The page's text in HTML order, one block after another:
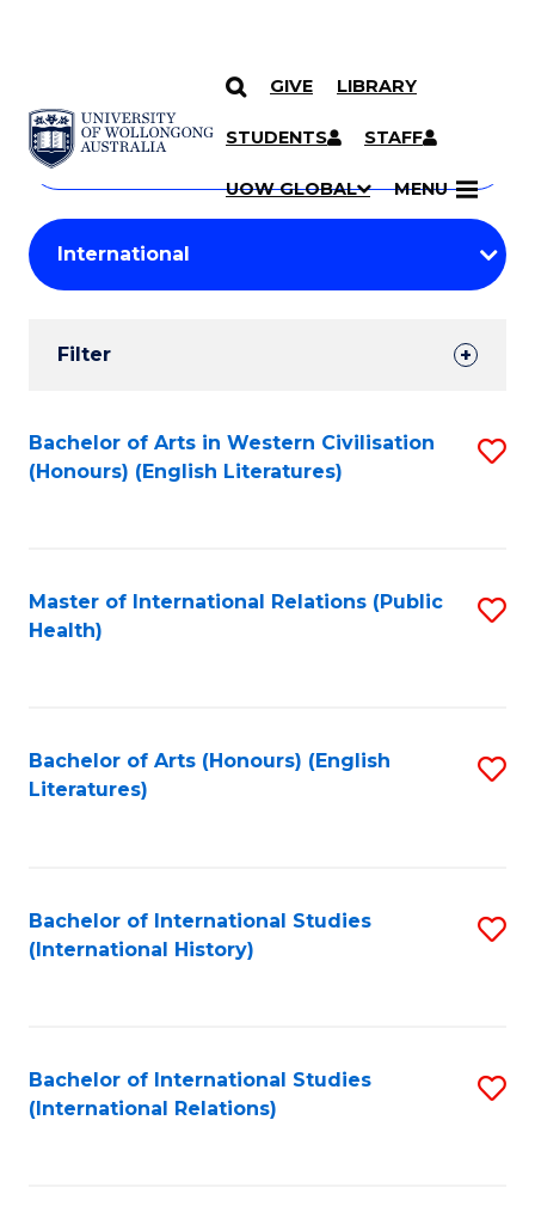
SKIP TO CONTENT
GIVE LIBRARY
STUDENTS STAFF
UOW GLOBAL MENU
Search
Courses
Search
courses
keyword
Student
Results
Filter
Search
Results
Bachelor of Arts in Western Civilisation
(Honours) (English Literatures)
Master of International Relations (Public
Health)
Bachelor of Arts (Honours) (English
Literatures)
Bachelor of International Studies
(International History)
Bachelor of International Studies
(International Relations)